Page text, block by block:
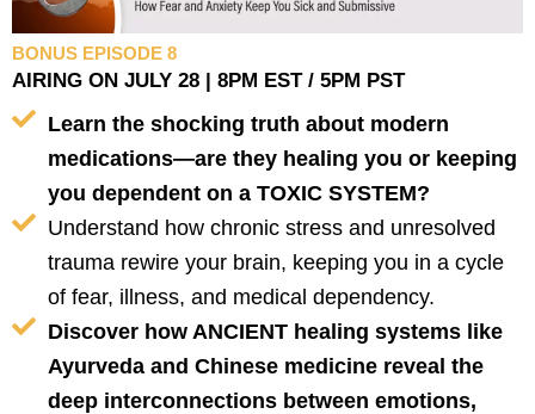
BONUS EPISODE 8
AIRING ON JULY 28 | 8PM EST / 5PM PST
Learn the shocking truth about modern
medications—are they healing you or keeping
you dependent on a TOXIC SYSTEM?
Understand how chronic stress and unresolved
trauma rewire your brain, keeping you in a cycle
of fear, illness, and medical dependency.
Discover how ANCIENT healing systems like
Ayurveda and Chinese medicine reveal the
deep interconnections between emotions,